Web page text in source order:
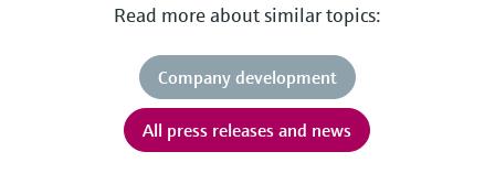
Read more about similar topics:
Company development
All press releases and news